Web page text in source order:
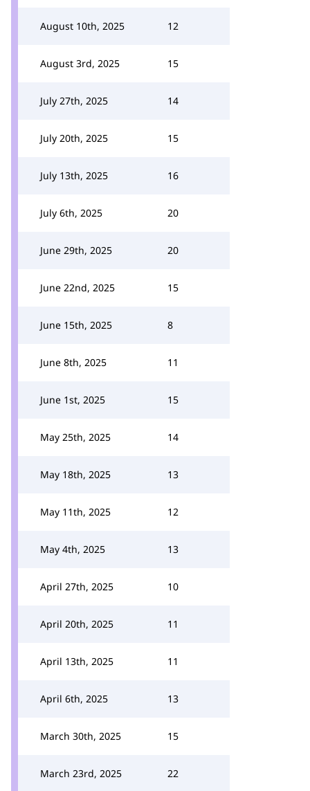
August 10th, 2025 12
August 3rd, 2025 15
July 27th, 2025 14
July 20th, 2025 15
July 13th, 2025 16
July 6th, 2025 20
June 29th, 2025 20
June 22nd, 2025 15
June 15th, 2025 8
June 8th, 2025 11
June 1st, 2025 15
May 25th, 2025 14
May 18th, 2025 13
May 11th, 2025 12
May 4th, 2025 13
April 27th, 2025 10
April 20th, 2025 11
April 13th, 2025 11
April 6th, 2025 13
March 30th, 2025 15
March 23rd, 2025 22